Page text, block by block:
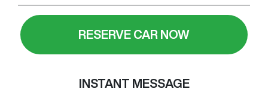
RESERVE CAR NOW
INSTANT MESSAGE